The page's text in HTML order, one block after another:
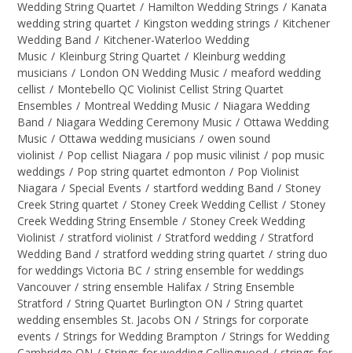
Wedding String Quartet / Hamilton Wedding Strings / Kanata
wedding string quartet / Kingston wedding strings / Kitchener
Wedding Band / Kitchener-Waterloo Wedding
Music / Kleinburg String Quartet / Kleinburg wedding
musicians / London ON Wedding Music / meaford wedding
cellist / Montebello QC Violinist Cellist String Quartet
Ensembles / Montreal Wedding Music / Niagara Wedding
Band / Niagara Wedding Ceremony Music / Ottawa Wedding
Music / Ottawa wedding musicians / owen sound
violinist / Pop cellist Niagara / pop music vilinist / pop music
weddings / Pop string quartet edmonton / Pop Violinist
Niagara / Special Events / startford wedding Band / Stoney
Creek String quartet / Stoney Creek Wedding Cellist / Stoney
Creek Wedding String Ensemble / Stoney Creek Wedding
Violinist / stratford violinist / Stratford wedding / Stratford
Wedding Band / stratford wedding string quartet / string duo
for weddings Victoria BC / string ensemble for weddings
Vancouver / string ensemble Halifax / String Ensemble
Stratford / String Quartet Burlington ON / String quartet
wedding ensembles St. Jacobs ON / Strings for corporate
events / Strings for Wedding Brampton / Strings for Wedding